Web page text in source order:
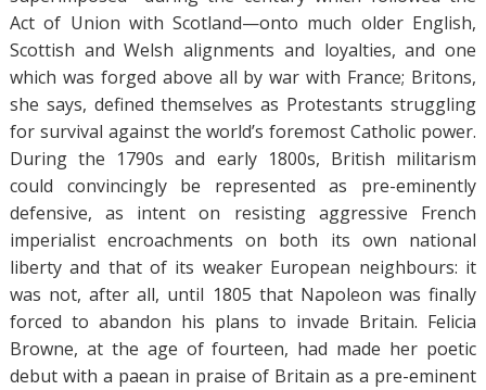
Act of Union with Scotland—onto much older English,
Scottish and Welsh alignments and loyalties, and one
which was forged above all by war with France; Britons,
she says, defined themselves as Protestants struggling
for survival against the world’s foremost Catholic power.
During the 1790s and early 1800s, British militarism
could convincingly be represented as pre-eminently
defensive, as intent on resisting aggressive French
imperialist encroachments on both its own national
liberty and that of its weaker European neighbours: it
was not, after all, until 1805 that Napoleon was finally
forced to abandon his plans to invade Britain. Felicia
Browne, at the age of fourteen, had made her poetic
debut with a paean in praise of Britain as a pre-eminent